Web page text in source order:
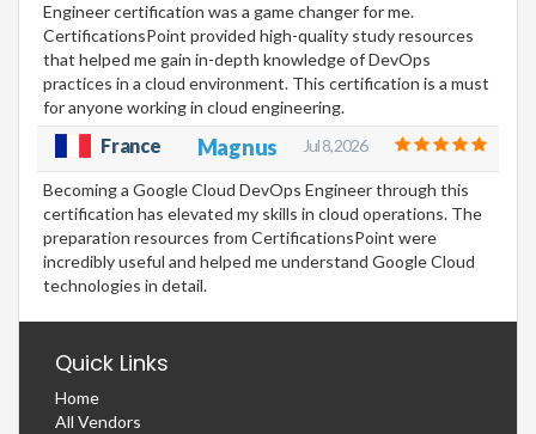
Engineer certification was a game changer for me.
CertificationsPoint provided high-quality study resources
that helped me gain in-depth knowledge of DevOps
practices in a cloud environment. This certification is a must
for anyone working in cloud engineering.
France Magnus Jul 8, 2026
Becoming a Google Cloud DevOps Engineer through this
certification has elevated my skills in cloud operations. The
preparation resources from CertificationsPoint were
incredibly useful and helped me understand Google Cloud
technologies in detail.
Quick Links
Home
All Vendors